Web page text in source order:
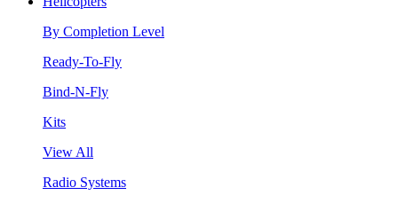
By Completion Level
Ready-To-Fly
Bind-N-Fly
Kits
View All
Radio Systems